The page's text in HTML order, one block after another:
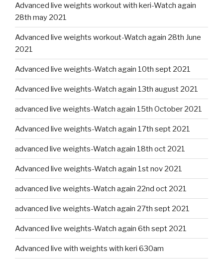
Advanced live weights workout with keri-Watch again
28th may 2021
Advanced live weights workout-Watch again 28th June
2021
Advanced live weights-Watch again 10th sept 2021
Advanced live weights-Watch again 13th august 2021
advanced live weights-Watch again 15th October 2021
Advanced live weights-Watch again 17th sept 2021
advanced live weights-Watch again 18th oct 2021
Advanced live weights-Watch again 1st nov 2021
advanced live weights-Watch again 22nd oct 2021
advanced live weights-Watch again 27th sept 2021
Advanced live weights-Watch again 6th sept 2021
Advanced live with weights with keri 630am